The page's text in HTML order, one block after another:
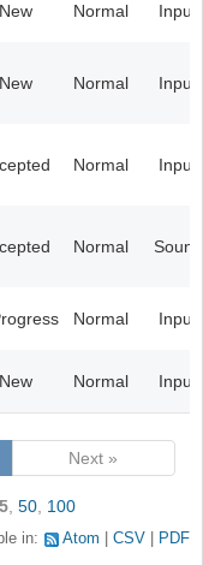
New Normal Input
New Normal Input
Normal Input
Normal Sound
Normal Input
New Normal Input
Next »
, 50, 100
in: Atom CSV PDF